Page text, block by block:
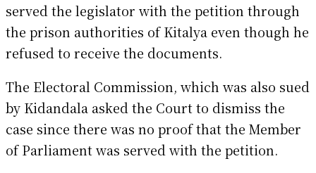
served the legislator with the petition through
the prison authorities of Kitalya even though he
refused to receive the documents.
The Electoral Commission, which was also sued
by Kidandala asked the Court to dismiss the
case since there was no proof that the Member
of Parliament was served with the petition.